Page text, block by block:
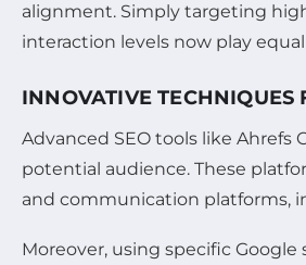
alignment. Simply targeting
interaction levels now play
INNOVATIVE TECHNIQUES
Advanced SEO tools like
potential audience. These
and communication platforms,
Moreover, using specific